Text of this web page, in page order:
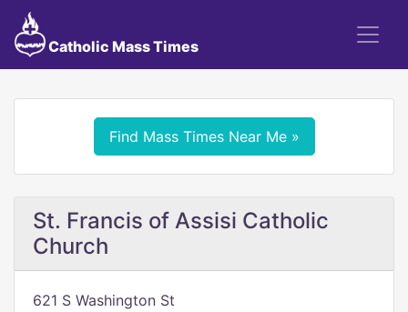
Catholic Mass Times
Find Mass Times Near Me »
St. Francis of Assisi Catholic
Church
621 S Washington St